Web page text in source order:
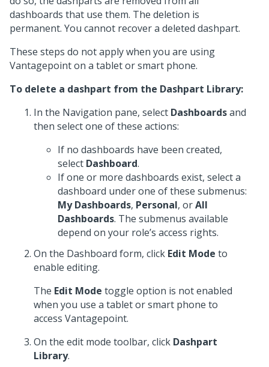
dashboards that use them. The deletion is
permanent. You cannot recover a deleted dashpart.
These steps do not apply when you are using
Vantagepoint on a tablet or smart phone.
To delete a dashpart from the Dashpart Library:
In the Navigation pane, select Dashboardsand
then select one of these actions:
If no dashboards have been created,
select Dashboard.
If one or more dashboards exist, select a
dashboard under one of these submenus:
My Dashboards, Personal, orAll
Dashboards. The submenus available
depend on your role’s access rights.
On the Dashboard form, click Edit Mode to
enable editing.
The Edit Mode toggle option is not enabled
when you use a tablet or smart phone to
access Vantagepoint.
On the edit mode toolbar, click Dashpart
Library.